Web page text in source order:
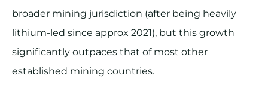
broader mining jurisdiction (after being heavily
lithium-led since approx 2021), but this growth
significantly outpaces that of most other
established mining countries.